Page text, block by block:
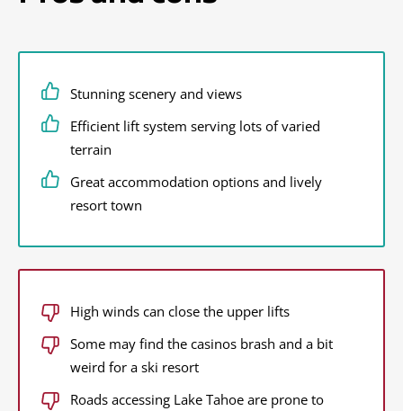
Stunning scenery and views
Efficient lift system serving lots of varied
terrain
Great accommodation options and lively
resort town
High winds can close the upper lifts
Some may find the casinos brash and a bit
weird for a ski resort
Roads accessing Lake Tahoe are prone to